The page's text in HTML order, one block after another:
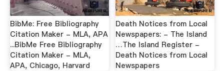
BibMe: Free Bibliography
Citation Maker - MLA, APA
...BibMe Free Bibliography
Citation Maker - MLA,
APA, Chicago, Harvard
Death Notices from Local
Newspapers: - The Island
…The Island Register -
Death Notices from Local
Newspapers